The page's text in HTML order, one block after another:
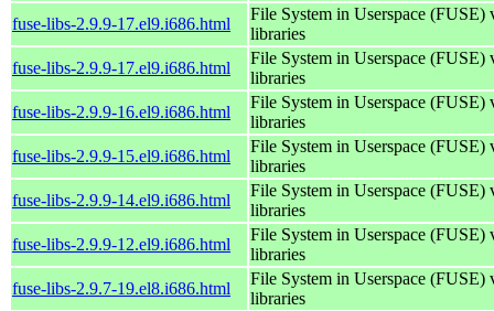
fuse-libs-2.9.9-17.el9.i686.html
File System in Userspace (FUSE)
libraries
fuse-libs-2.9.9-17.el9.i686.html
File System in Userspace (FUSE)
libraries
fuse-libs-2.9.9-16.el9.i686.html
File System in Userspace (FUSE)
libraries
fuse-libs-2.9.9-15.el9.i686.html
File System in Userspace (FUSE)
libraries
fuse-libs-2.9.9-14.el9.i686.html
File System in Userspace (FUSE)
libraries
fuse-libs-2.9.9-12.el9.i686.html
File System in Userspace (FUSE)
libraries
fuse-libs-2.9.7-19.el8.i686.html
File System in Userspace (FUSE)
libraries